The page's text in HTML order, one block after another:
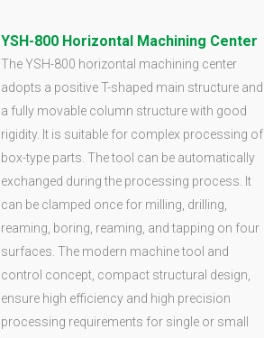
YSH-800 Horizontal Machining Center
The YSH-800 horizontal machining center
adopts a positive T-shaped main structure and
a fully movable column structure with good
rigidity. It is suitable for complex processing of
box-type parts. The tool can be automatically
exchanged during the processing process. It
can be clamped once for milling, drilling,
reaming, boring, reaming, and tapping on four
surfaces. The modern machine tool and
control concept, compact structural design,
ensure high efficiency and high precision
processing requirements for single or small